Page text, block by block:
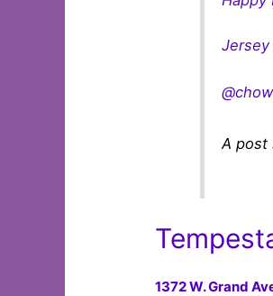
A post
1372 W. Grand